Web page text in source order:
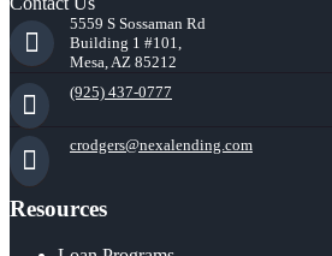
5559 S Sossaman Rd
Building 1 #101,
Mesa, AZ 85212
(925) 437-0777
crodgers@nexalending.com
Resources